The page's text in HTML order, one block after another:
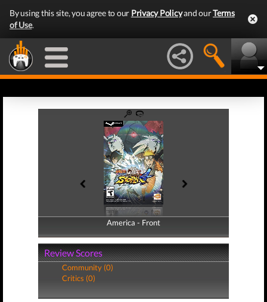
By using this site, you agree to our Privacy Policyand ourTerms
of Use.
America - Front
America - Back
Review Scores
Community (0)
Critics (0)